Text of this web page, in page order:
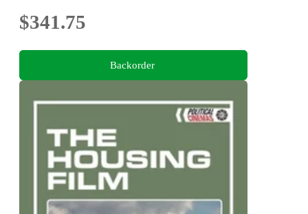
$341.75
Backorder